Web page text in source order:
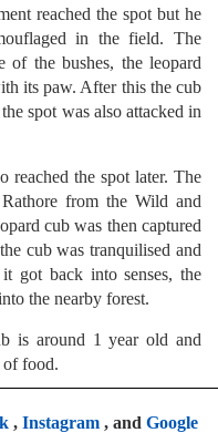
reached the spot but he
in the field. The
of the bushes, the leopard
its paw. After this the cub
spot was also attacked in
reached the spot later. The
from the Wild and
cub was then captured
cub was tranquilised and
got back into senses, the
the nearby forest.
is around 1 year old and
of food.
, Instagram, and Google